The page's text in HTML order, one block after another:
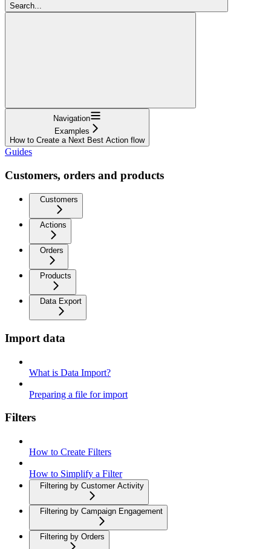
Search...
Navigation
Examples
How to Create a Next Best Action flow
Guides
Customers, orders and products
Customers
Actions
Orders
Products
Data Export
Import data
What is Data Import?
Preparing a file for import
Filters
How to Create Filters
How to Simplify a Filter
Filtering by Customer Activity
Filtering by Campaign Engagement
Filtering by Orders